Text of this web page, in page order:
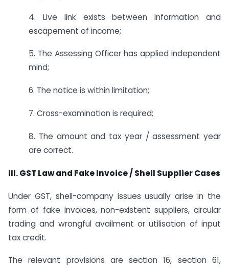
4. Live link exists between information and
escapement of income;
5. The Assessing Officer has applied independent
mind;
6. The notice is within limitation;
7. Cross-examination is required;
8. The amount and tax year / assessment year
are correct.
III. GST Law and Fake Invoice / Shell Supplier Cases
Under GST, shell-company issues usually arise in the
form of fake invoices, non-existent suppliers, circular
trading and wrongful availment or utilisation of input
tax credit.
The relevant provisions are section 16, section 61,